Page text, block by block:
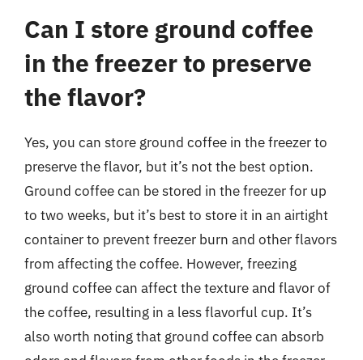
Can I store ground coffee
in the freezer to preserve
the flavor?
Yes, you can store ground coffee in the freezer to
preserve the flavor, but it’s not the best option.
Ground coffee can be stored in the freezer for up
to two weeks, but it’s best to store it in an airtight
container to prevent freezer burn and other flavors
from affecting the coffee. However, freezing
ground coffee can affect the texture and flavor of
the coffee, resulting in a less flavorful cup. It’s
also worth noting that ground coffee can absorb